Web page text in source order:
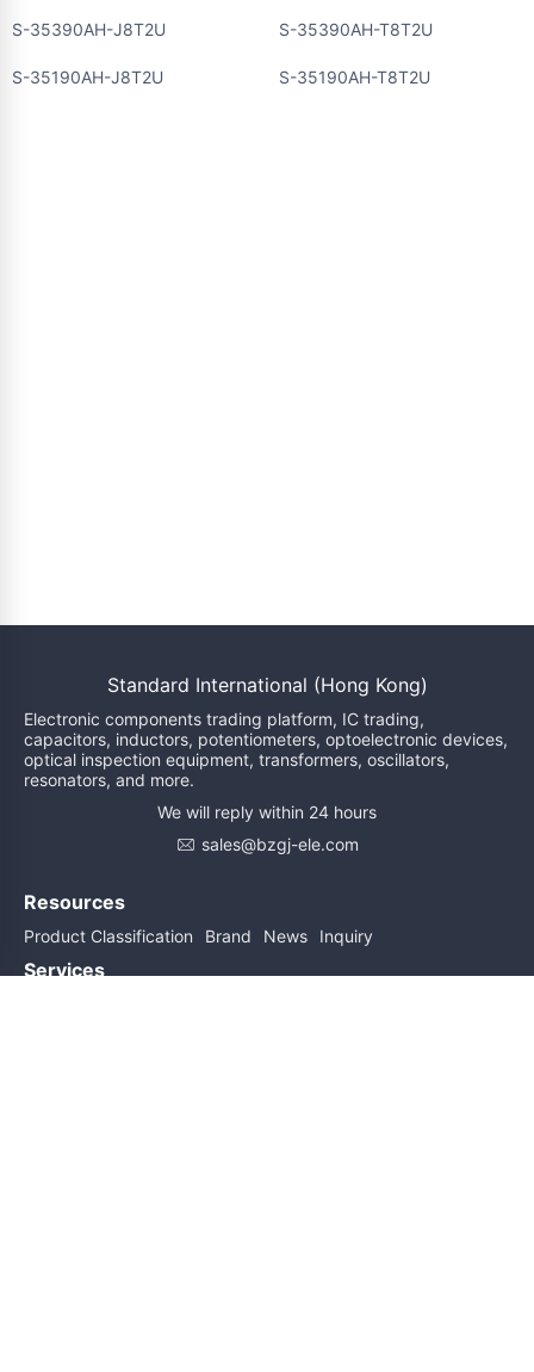
S-35390AH-J8T2U S-35390AH-T8T2U
S-35190AH-J8T2U S-35190AH-T8T2U
Standard International (Hong Kong)
Electronic components trading platform, IC trading,
capacitors, inductors, potentiometers, optoelectronic devices,
optical inspection equipment, transformers, oscillators,
resonators, and more.
We will reply within 24 hours
sales@bzgj-ele.com
Resources
Product Classification Brand News Inquiry
Services